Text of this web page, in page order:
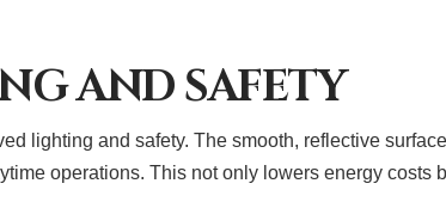
AND SAFETY
lighting and safety. The smooth, reflective
operations. This not only lowers energy